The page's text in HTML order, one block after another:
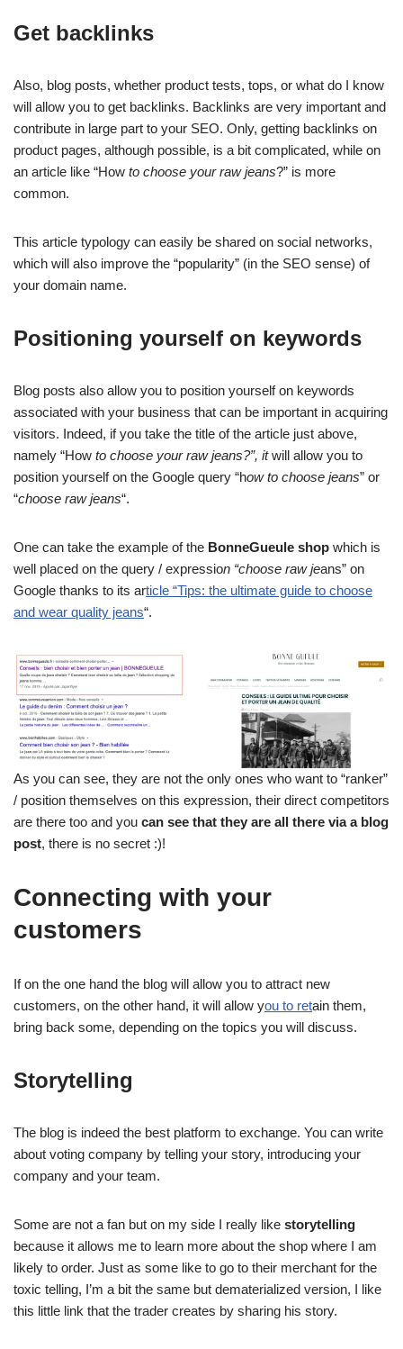
Get backlinks
Also, blog posts, whether product tests, tops, or what do I know
will allow you to get backlinks. Backlinks are very important and
contribute in large part to your SEO. Only, getting backlinks on
product pages, although possible, is a bit complicated, while on
an article like “How to choose your raw jeans?” is more
common.
This article typology can easily be shared on social networks,
which will also improve the “popularity” (in the SEO sense) of
your domain name.
Positioning yourself on keywords
Blog posts also allow you to position yourself on keywords
associated with your business that can be important in acquiring
visitors. Indeed, if you take the title of the article just above,
namely “How to choose your raw jeans?”, itwill allow you to
position yourself on the Google query “how to choose jeans” or
“choose raw jeans“.
One can take the example of the BonneGueule shop which is
well placed on the query / expression “choose raw jeans” on
Google thanks to its article “Tips: the ultimate guide to choose
and wear quality jeans“.
As you can see, they are not the only ones who want to “ranker”
/ position themselves on this expression, their direct competitors
are there too and you can see that they are all there via a blog
post, there is no secret :)!
Connecting with your
customers
If on the one hand the blog will allow you to attract new
customers, on the other hand, it will allow you to retain them,
bring back some, depending on the topics you will discuss.
Storytelling
The blog is indeed the best platform to exchange. You can write
about voting company by telling your story, introducing your
company and your team.
Some are not a fan but on my side I really like storytelling
because it allows me to learn more about the shop where I am
likely to order. Just as some like to go to their merchant for the
toxic telling, I’m a bit the same but dematerialized version, I like
this little link that the trader creates by sharing his story.